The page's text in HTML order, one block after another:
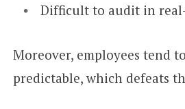
Difficult to audit in
Moreover, employees tend
predictable, which defeats